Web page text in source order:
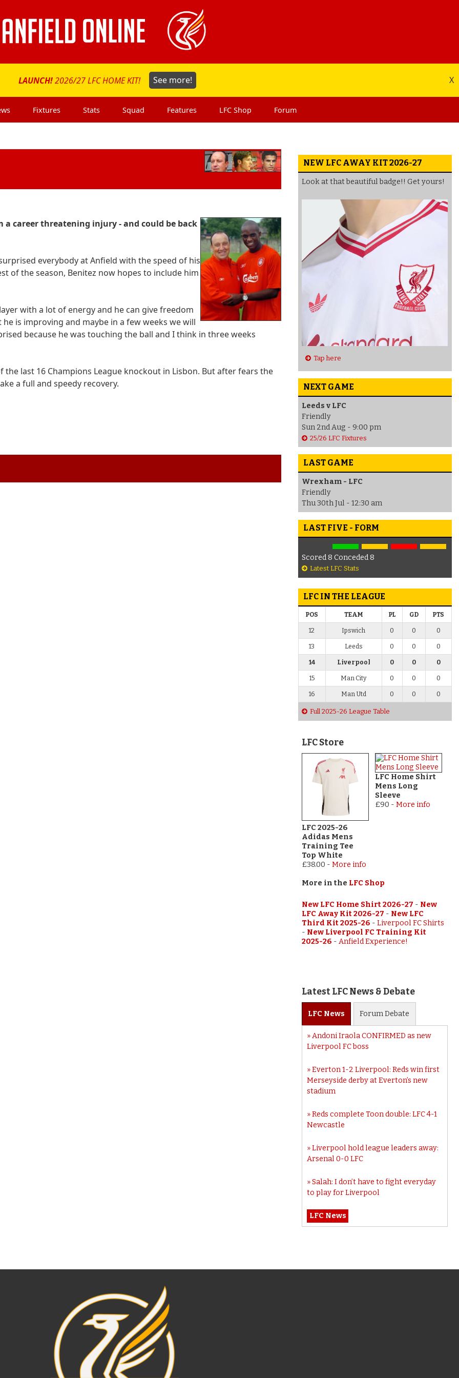
LAUNCH!2026/27 LFC HOME KIT! See more! X
Fixtures Stats Squad Features LFC Shop Forum
a career threatening injury - and could be back
everybody at Anfield with the speed of his
of the season, Benitez now hopes to include him
with a lot of energy and he can give freedom
is improving and maybe in a few weeks we will
because he was touching the ball and I think in three weeks
last 16 Champions League knockout in Lisbon. But after fears the
a full and speedy recovery.
NEW LFC AWAY KIT 2026-27
Look at that beautiful badge!! Get yours!
Tap here
NEXT GAME
Leeds v LFC
Friendly
Sun 2nd Aug - 9:00 pm
25/26 LFC Fixtures
LAST GAME
Wrexham - LFC
Friendly
Thu 30th Jul - 12:30 am
LAST FIVE - FORM
Scored 8 Conceded 8
Latest LFC Stats
LFC IN THE LEAGUE
POS TEAM PL GD PTS
12 Ipswich 0 0 0
13 Leeds 0 0 0
14 Liverpool 0 0 0
15 Man City 0 0 0
16 Man Utd 0 0 0
Full 2025-26 League Table
LFC Store
LFC 2025-26
Adidas Mens
Training Tee
Top White
£38.00 - More info
LFC Home Shirt
Mens Long
Sleeve
£90 - More info
More in the LFC Shop
New LFC Home Shirt 2026-27 - New
LFC Away Kit 2026-27 - New LFC
Third Kit 2025-26 - Liverpool FC Shirts
- New Liverpool FC Training Kit
2025-26 - Anfield Experience!
Latest LFC News & Debate
LFC News ForumDebate
Andoni Iraola CONFIRMED as new
Liverpool FC boss
Everton 1-2 Liverpool: Reds win first
Merseyside derby at Everton’s new
stadium
Reds complete Toon double: LFC 4-1
Newcastle
Liverpool hold league leaders away:
Arsenal 0-0 LFC
Salah: I don’t have to fight everyday
to play for Liverpool
LFC News